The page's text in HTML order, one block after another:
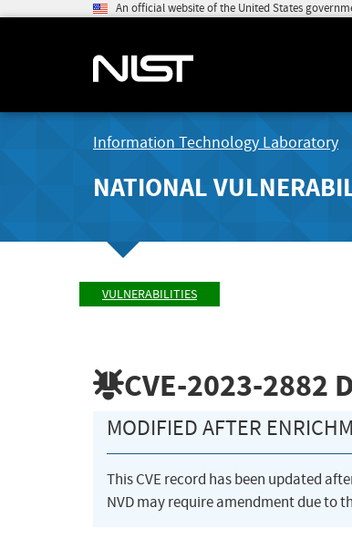
An official website of the United States
Information Technology Laboratory
NATIONAL
VULNERABILITIES
CVE-2023-2882
MODIFIED AFTER
This CVE record has been updated
NVD may require amendment due to